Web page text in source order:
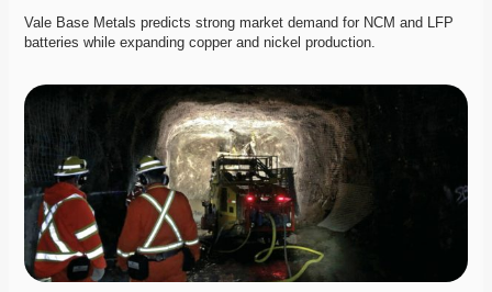
Vale Base Metals predicts strong market demand for NCM and LFP
batteries while expanding copper and nickel production.